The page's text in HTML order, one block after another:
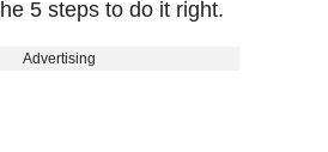
5 steps to do it right.
Advertising